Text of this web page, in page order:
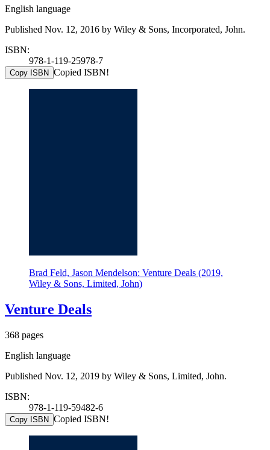
English language
Published Nov. 12, 2016 by Wiley & Sons, Incorporated, John.
ISBN:
978-1-119-25978-7
Copy ISBN Copied ISBN!
Brad Feld, Jason Mendelson: Venture Deals (2019,
Wiley & Sons, Limited, John)
Venture Deals
368 pages
English language
Published Nov. 12, 2019 by Wiley & Sons, Limited, John.
ISBN:
978-1-119-59482-6
Copy ISBN Copied ISBN!